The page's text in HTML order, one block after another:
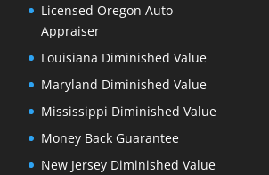
Licensed Oregon Auto
Appraiser
Louisiana Diminished Value
Maryland Diminished Value
Mississippi Diminished Value
Money Back Guarantee
New Jersey Diminished Value